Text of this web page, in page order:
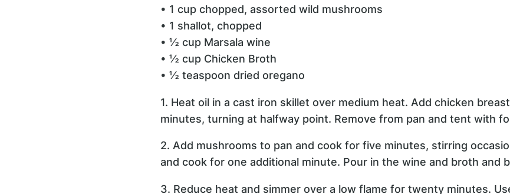
• 1 cup chopped, assorted wild mushrooms
• 1 shallot, chopped
• ½ cup Marsala wine
• ½ cup Chicken Broth
• ½ teaspoon dried oregano
1. Heat oil in a cast iron skillet over medium heat. Add chicken
minutes, turning at halfway point. Remove from pan and tent with
2. Add mushrooms to pan and cook for five minutes, stirring
and cook for one additional minute. Pour in the wine and broth and
3. Reduce heat and simmer over a low flame for twenty minutes.